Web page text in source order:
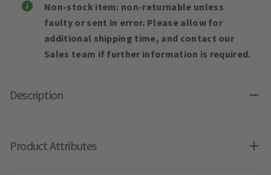
Non-stock item: non-returnable unless
faulty or sent in error. Please allow for
additional shipping time, and contact our
Sales team if further information is required.
Description
Product Attributes